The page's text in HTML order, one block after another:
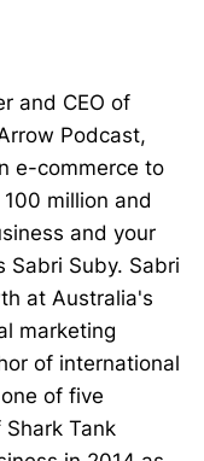
and CEO of
Podcast,
e-commerce to
million and
and your
Sabri Suby. Sabri
at Australia's
marketing
of international
of five
Tank